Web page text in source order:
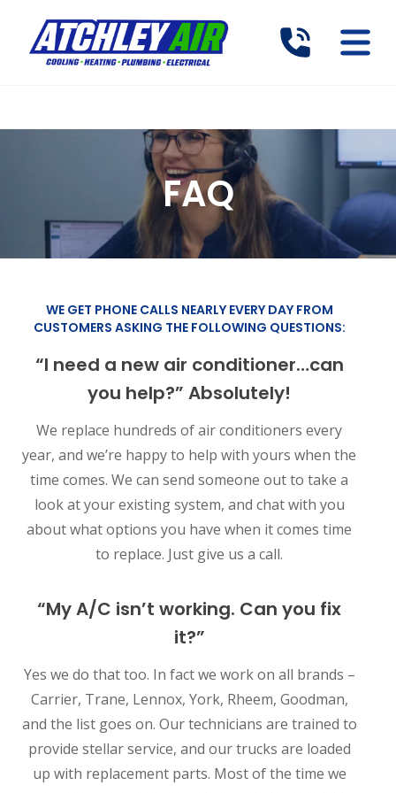
FAQ
WE GET PHONE CALLS NEARLY EVERY DAY FROM
CUSTOMERS ASKING THE FOLLOWING QUESTIONS:
“I need a new air conditioner…can
you help?” Absolutely!
We replace hundreds of air conditioners every
year, and we’re happy to help with yours when the
time comes. We can send someone out to take a
look at your existing system, and chat with you
about what options you have when it comes time
to replace. Just give us a call.
“My A/C isn’t working. Can you fix
it?”
Yes we do that too. In fact we work on all brands –
Carrier, Trane, Lennox, York, Rheem, Goodman,
and the list goes on. Our technicians are trained to
provide stellar service, and our trucks are loaded
up with replacement parts. Most of the time we